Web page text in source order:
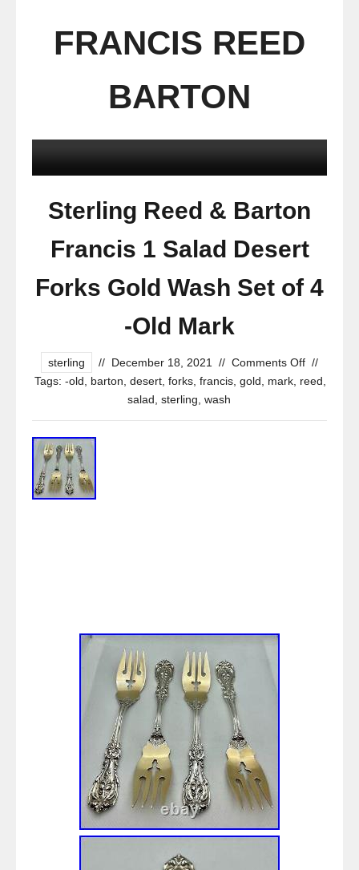
FRANCIS REED
BARTON
Sterling Reed & Barton
Francis 1 Salad Desert
Forks Gold Wash Set of 4
-Old Mark
sterling // December 18, 2021 // Comments Off //
Tags: -old barton desert forks francis gold mark reed
salad sterling wash